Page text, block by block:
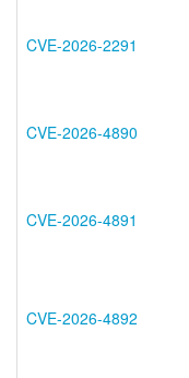
CVE-2026-2291
CVE-2026-4890
CVE-2026-4891
CVE-2026-4892